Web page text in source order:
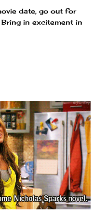
date, go out for
in excitement in